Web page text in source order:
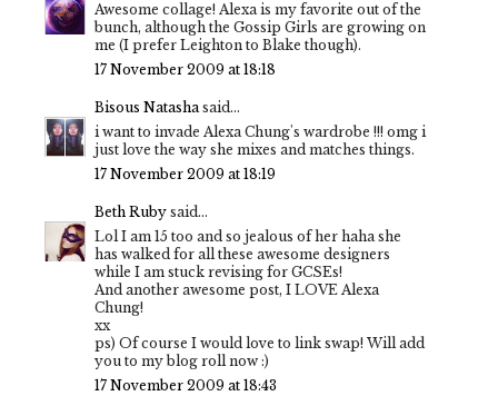
Awesome collage! Alexa is my favorite out of the
bunch, although the Gossip Girls are growing on
me (I prefer Leighton to Blake though).
17 November 2009 at 18:18
Bisous Natashasaid...
i want to invade Alexa Chung's wardrobe !!! omg i
just love the way she mixes and matches things.
17 November 2009 at 18:19
Beth Ruby said...
Lol I am 15 too and so jealous of her haha she
has walked for all these awesome designers
while I am stuck revising for GCSEs!
And another awesome post, I LOVE Alexa
Chung!
xx
ps) Of course I would love to link swap! Will add
you to my blog roll now :)
17 November 2009 at 18:43